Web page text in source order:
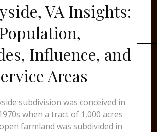
VA Insights:
Influence, and
Areas
subdivision was conceived in
when a tract of 1,000 acres
farmland was subdivided in